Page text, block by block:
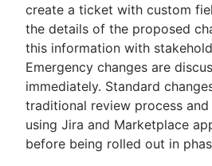
create a ticket with custom
the details of the proposed
this information with
Emergency changes are
immediately. Standard
traditional review process
using Jira and Marketplace
before being rolled out in